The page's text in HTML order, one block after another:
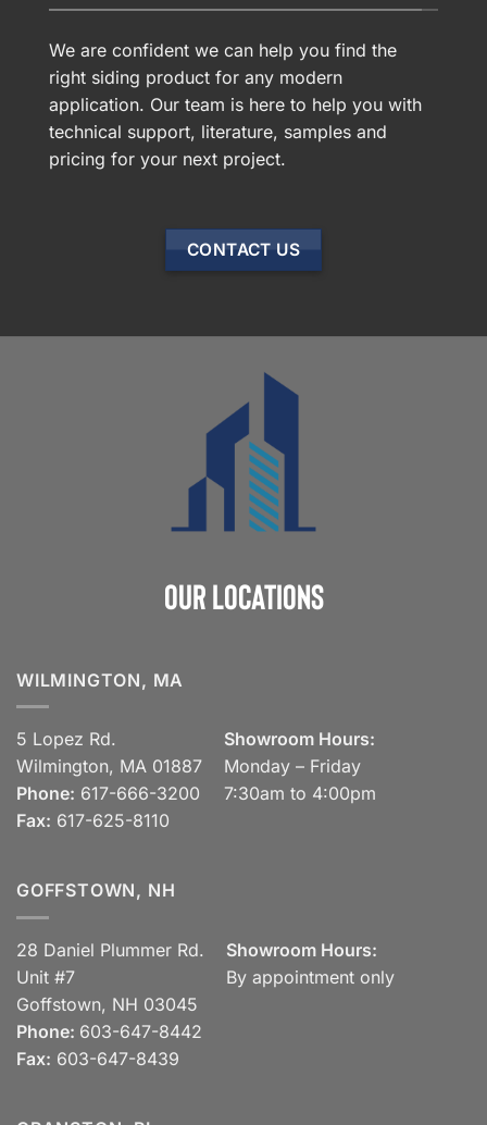
We are confident we can help you find the
right siding product for any modern
application. Our team is here to help you with
technical support, literature, samples and
pricing for your next project.
CONTACT US
Our Locations
WILMINGTON, MA
5 Lopez Rd.
Wilmington, MA 01887
Phone: 617-666-3200
Fax: 617-625-8110
Showroom Hours:
Monday – Friday
7:30am to 4:00pm
GOFFSTOWN, NH
28 Daniel Plummer Rd.
Unit #7
Goffstown, NH 03045
Phone: 603-647-8442
Fax: 603-647-8439
Showroom Hours:
By appointment only